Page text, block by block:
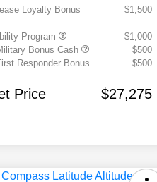
Loyalty Bonus
$1,500
Program
$1,000
Bonus Cash
$500
Responder Bonus
$500
Price $27,275